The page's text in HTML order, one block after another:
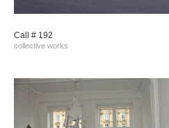
Call # 192
collective works